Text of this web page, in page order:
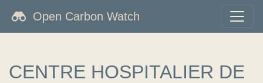
Open Carbon Watch
CENTRE HOSPITALIER DE